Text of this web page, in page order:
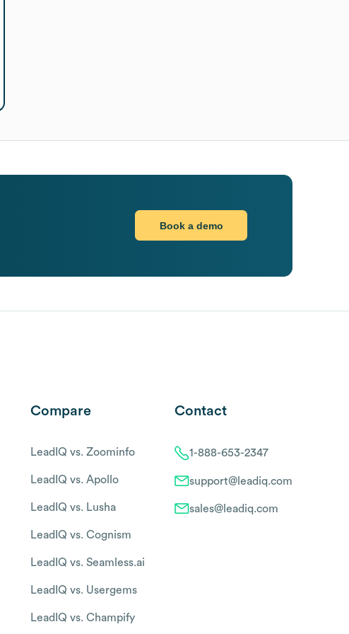
Book a demo
Compare
LeadIQ vs. Zoominfo
LeadIQ vs. Apollo
LeadIQ vs. Lusha
LeadIQ vs. Cognism
LeadIQ vs. Seamless.ai
LeadIQ vs. Usergems
LeadIQ vs. Champify
Contact
1-888-653-2347
support@leadiq.com
sales@leadiq.com